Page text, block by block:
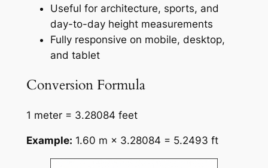
Useful for architecture, sports, and
day-to-day height measurements
Fully responsive on mobile, desktop,
and tablet
Conversion Formula
1 meter = 3.28084 feet
Example: 1.60 m × 3.28084 = 5.2493 ft